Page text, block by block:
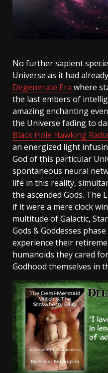
No further sapient
Universe as it had
Degenerate Era where
the last embers of
amazing enchanting
the Universe fading to
Black Hole Hawking
an energized light
God of this particular
spontaneous neural
life in this reality,
the ascended Gods. The
if it were a mere clock
multitude of Galactic,
Gods & Goddesses
experience their
humanoids they cared
Godhood themselves in